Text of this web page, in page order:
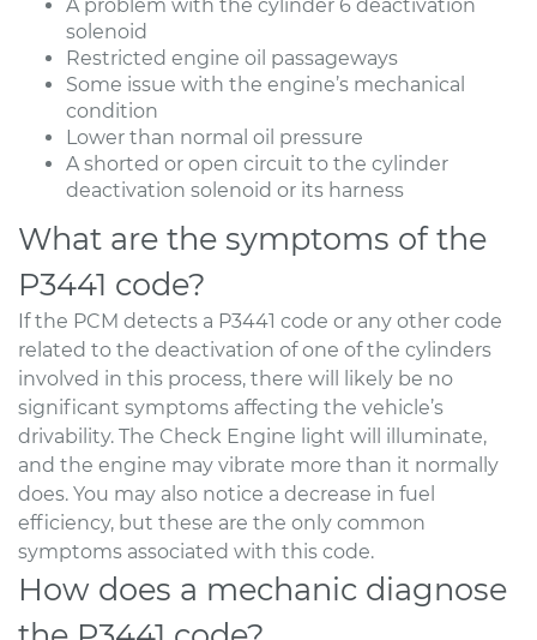
A problem with the cylinder 6 deactivation
solenoid
Restricted engine oil passageways
Some issue with the engine’s mechanical
condition
Lower than normal oil pressure
A shorted or open circuit to the cylinder
deactivation solenoid or its harness
What are the symptoms of the
P3441 code?
If the PCM detects a P3441 code or any other code
related to the deactivation of one of the cylinders
involved in this process, there will likely be no
significant symptoms affecting the vehicle’s
drivability. The Check Engine light will illuminate,
and the engine may vibrate more than it normally
does. You may also notice a decrease in fuel
efficiency, but these are the only common
symptoms associated with this code.
How does a mechanic diagnose